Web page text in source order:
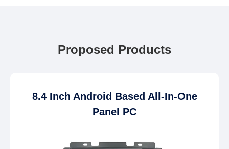
Proposed Products
8.4 Inch Android Based All-In-One
Panel PC